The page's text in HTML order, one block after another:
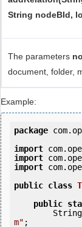
String nodeBId,
The parameters
document, folder,
Example:
package
import
import
import
public class
public
m" ;